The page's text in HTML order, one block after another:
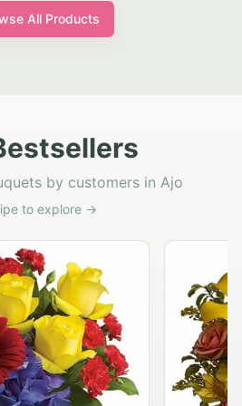
All Products
by customers in Ajo
to explore →